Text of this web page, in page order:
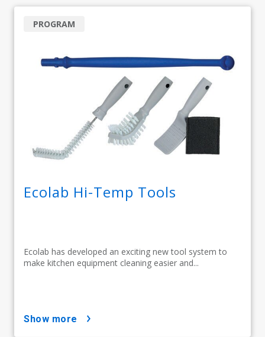
Ecolab Hi-Temp Tools
Ecolab has developed an exciting new tool system to
make kitchen equipment cleaning easier and...
PROGRAM
show more